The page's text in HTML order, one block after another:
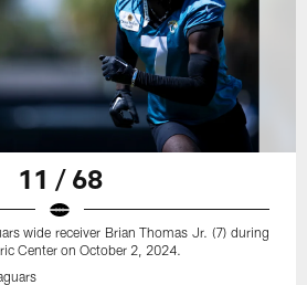
11 / 68
wide receiver Brian Thomas Jr. (7) during
Center on October 2, 2024.